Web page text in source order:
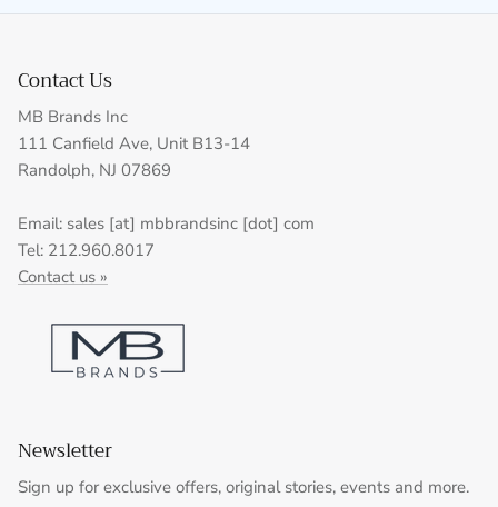
Contact Us
MB Brands Inc
111 Canfield Ave, Unit B13-14
Randolph, NJ 07869
Email: sales [at] mbbrandsinc [dot] com
Tel: 212.960.8017
Contact us »
Newsletter
Sign up for exclusive offers, original stories, events and more.